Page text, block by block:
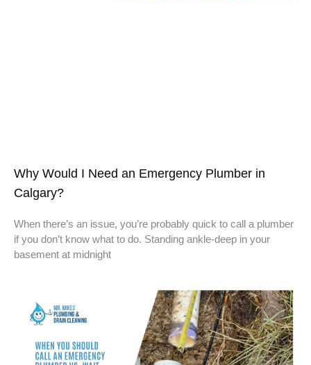
Why Would I Need an Emergency Plumber in
Calgary?
When there’s an issue, you’re probably quick to call a plumber
if you don’t know what to do. Standing ankle-deep in your
basement at midnight